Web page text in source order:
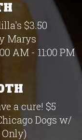
$3.50
Marys
AM - 11:00 PM
a cure! $5
Dogs w/